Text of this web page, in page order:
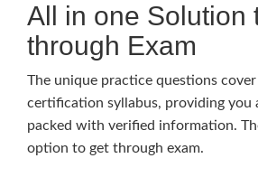
All in one Solution
through Exam
The unique practice questions
certification syllabus, providing you
packed with verified information.
option to get through exam.